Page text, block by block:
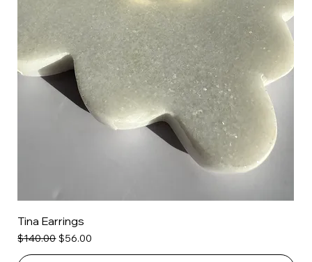
Tina Earrings
Regular Price
$140.00Sale Price
$56.00